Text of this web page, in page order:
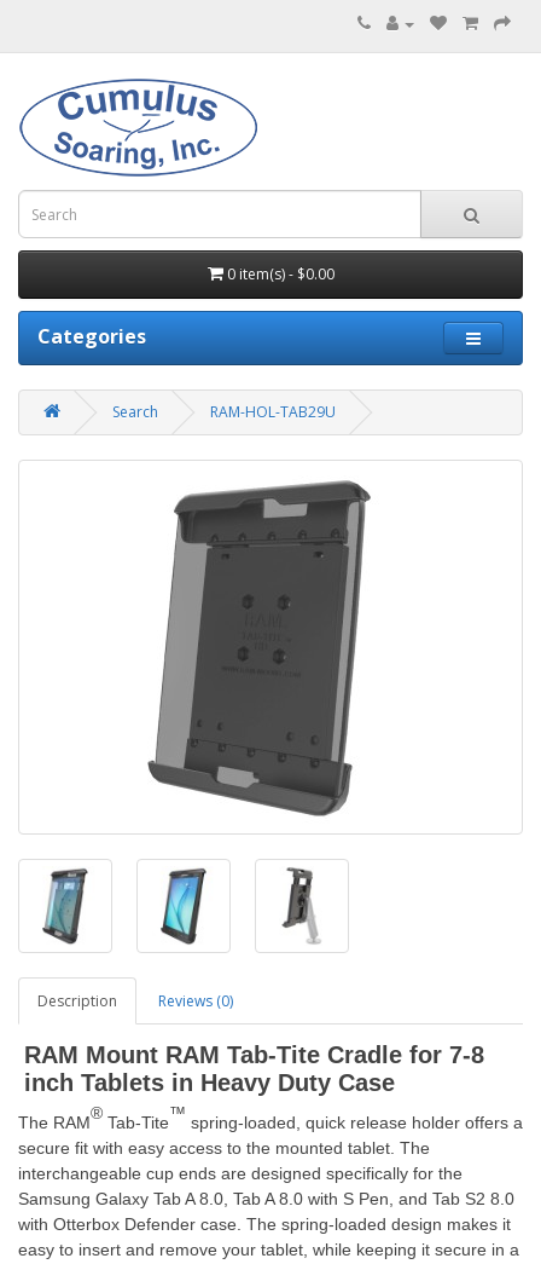
0 item(s) - $0.00
Categories
Search RAM-HOL-TAB29U
Description Reviews (0)
RAM Mount RAM Tab-Tite Cradle for 7-8
inch Tablets in Heavy Duty Case
The RAM
®
Tab-Tite
™
spring-loaded, quick release holder offers a
secure fit with easy access to the mounted tablet. The
interchangeable cup ends are designed specifically for the
Samsung Galaxy Tab A 8.0, Tab A 8.0 with S Pen, and Tab S2 8.0
with Otterbox Defender case. The spring-loaded design makes it
easy to insert and remove your tablet, while keeping it secure in a